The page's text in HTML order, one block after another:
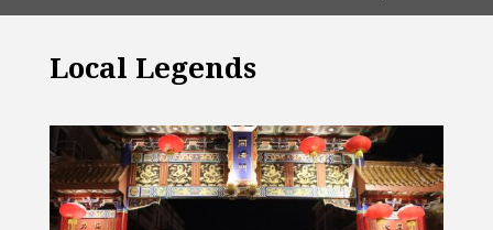
Local Legends